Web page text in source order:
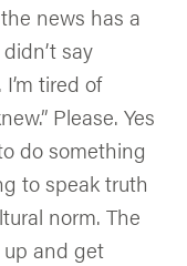
news has a
say
tired of
Please. Yes
do something
to speak truth
norm. The
and get